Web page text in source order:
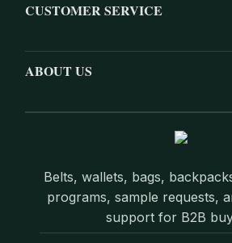
CUSTOMER SERVICE
ABOUT US
Belts, wallets, bags,
programs, sample requests,
support for B2B